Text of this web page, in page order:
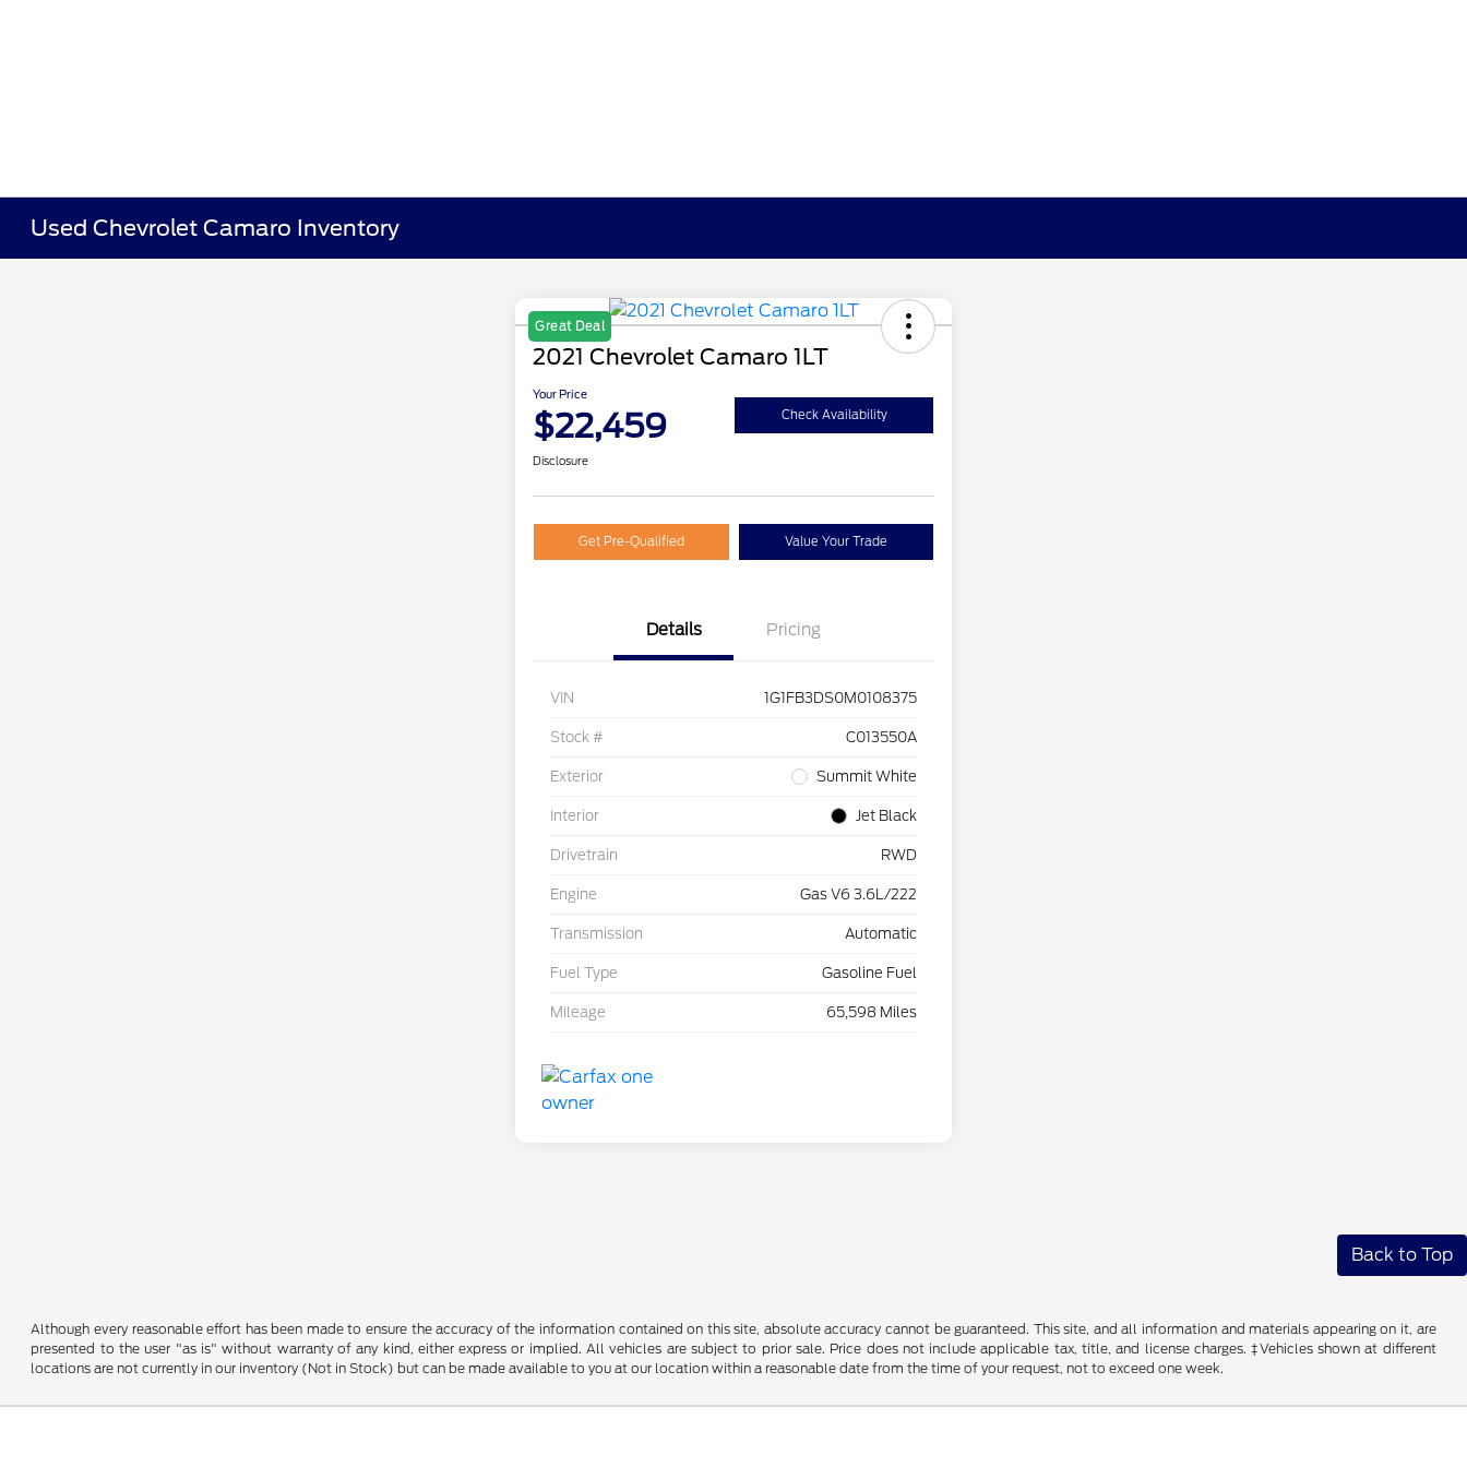
Used Chevrolet Camaro Inventory
Great Deal
2021 Chevrolet Camaro 1LT
Your Price
$22,459 Check Availability
Disclosure
Get Pre-Qualified Value Your Trade
Details Pricing
VIN 1G1FB3DS0M0108375
Stock # C013550A
Exterior Summit White
Interior Jet Black
Drivetrain RWD
Engine Gas V6 3.6L/222
Transmission Automatic
Fuel Type Gasoline Fuel
Mileage 65,598 Miles
Back to Top
Although every reasonable effort has been made to ensure the accuracy of the information contained on this site, absolute accuracy cannot be guaranteed. This site, and all information and materials appearing on it, are
presented to the user "as is" without warranty of any kind, either express or implied. All vehicles are subject to prior sale. Price does not include applicable tax, title, and license charges. ‡Vehicles shown at different
locations are not currently in our inventory (Not in Stock) but can be made available to you at our location within a reasonable date from the time of your request, not to exceed one week.